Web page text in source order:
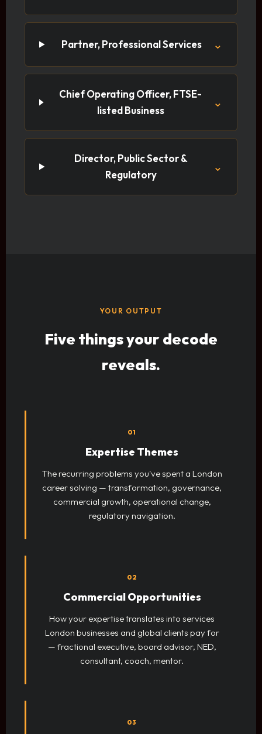
Partner, Professional Services ⌄
Chief Operating Officer, FTSE-
listed Business
⌄
Director, Public Sector &
Regulatory
⌄
YOUR OUTPUT
Five things your decode
reveals.
01
Expertise Themes
The recurring problems you've spent a London
career solving — transformation, governance,
commercial growth, operational change,
regulatory navigation.
02
Commercial Opportunities
How your expertise translates into services
London businesses and global clients pay for
— fractional executive, board advisor, NED,
consultant, coach, mentor.
03